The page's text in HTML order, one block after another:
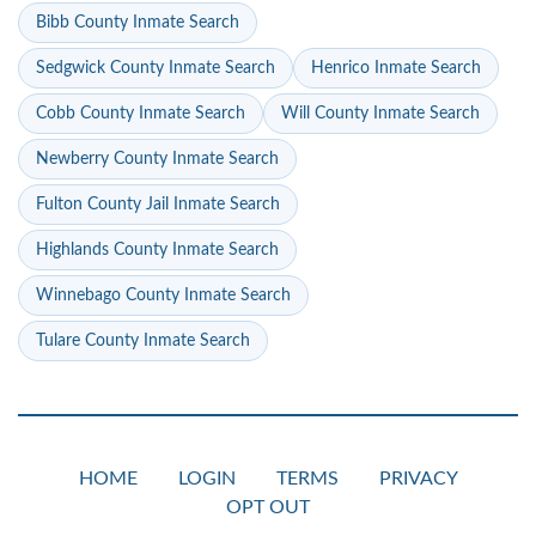
Bibb County Inmate Search
Sedgwick County Inmate Search Henrico Inmate Search
Cobb County Inmate Search Will County Inmate Search
Newberry County Inmate Search
Fulton County Jail Inmate Search
Highlands County Inmate Search
Winnebago County Inmate Search
Tulare County Inmate Search
HOME LOGIN TERMS
PRIVACY
OPT OUT